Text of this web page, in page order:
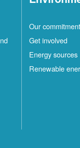
Our commitment
Get involved
Energy sources
Renewable